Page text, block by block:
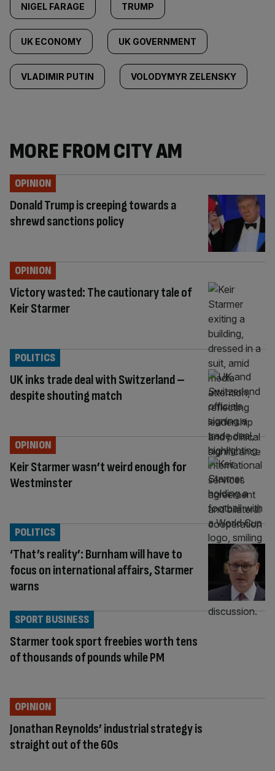
NIGEL FARAGE TRUMP
UK ECONOMY UK GOVERNMENT
VLADIMIR PUTIN VOLODYMYR ZELENSKY
MORE FROM CITY AM
Donald Trump is creeping towards a
shrewd sanctions policy
OPINION
Victory wasted: The cautionary tale of
Keir Starmer
OPINION
UK inks trade deal with Switzerland –
despite shouting match
POLITICS
Keir Starmer wasn’t weird enough for
Westminster
OPINION
‘That’s reality’: Burnham will have to
focus on international affairs, Starmer
warns
POLITICS
Starmer took sport freebies worth tens
of thousands of pounds while PM
SPORT BUSINESS
Jonathan Reynolds’ industrial strategy is
straight out of the 60s
OPINION